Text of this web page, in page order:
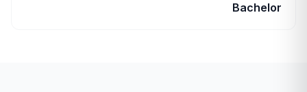
Bachelor